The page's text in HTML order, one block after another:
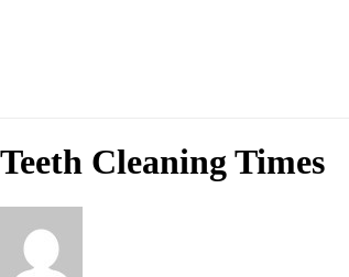
Teeth Cleaning Times